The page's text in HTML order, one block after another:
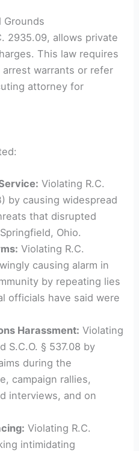
Grounds
2935.09, allows private
This law requires
warrants or refer
attorney for
Violating R.C.
by causing widespread
that disrupted
Ohio.
Violating R.C.
causing alarm in
by repeating lies
officials have said were
Harassment: Violating
S.C.O. § 537.08 by
during the
campaign rallies,
interviews, and on
Violating R.C.
intimidating